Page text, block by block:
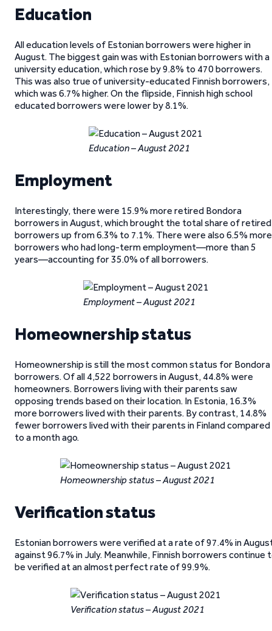
Education
All education levels of Estonian borrowers were higher in
August. The biggest gain was with Estonian borrowers with a
university education, which rose by 9.8% to 470 borrowers.
This was also true of university-educated Finnish borrowers,
which was 6.7% higher. On the flipside, Finnish high school
educated borrowers were lower by 8.1%.
Education – August 2021
Employment
Interestingly, there were 15.9% more retired Bondora
borrowers in August, which brought the total share of retired
borrowers up from 6.3% to 7.1%. There were also 6.5% more
borrowers who had long-term employment—more than 5
years—accounting for 35.0% of all borrowers.
Employment – August 2021
Homeownership status
Homeownership is still the most common status for Bondora
borrowers. Of all 4,522 borrowers in August, 44.8% were
homeowners. Borrowers living with their parents saw
opposing trends based on their location. In Estonia, 16.3%
more borrowers lived with their parents. By contrast, 14.8%
fewer borrowers lived with their parents in Finland compared
to a month ago.
Homeownership status – August 2021
Verification status
Estonian borrowers were verified at a rate of 97.4% in
against 96.7% in July. Meanwhile, Finnish borrowers continue
be verified at an almost perfect rate of 99.9%.
Verification status – August 2021